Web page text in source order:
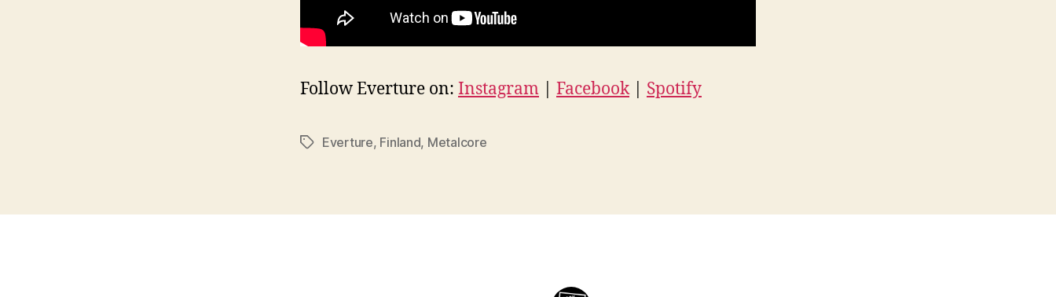
Follow Everture on: Instagram Facebook| Spotify
TagsEverture, Finland, Metalcore